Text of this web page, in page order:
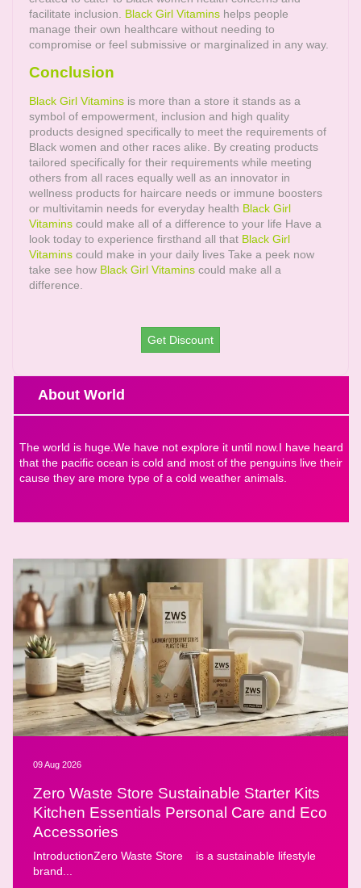
facilitate inclusion. Black Girl Vitamins helps people
manage their own healthcare without needing to
compromise or feel submissive or marginalized in any way.
Conclusion
Black Girl Vitamins is more than a store it stands as a
symbol of empowerment, inclusion and high quality
products designed specifically to meet the requirements of
Black women and other races alike. By creating products
tailored specifically for their requirements while meeting
others from all races equally well as an innovator in
wellness products for haircare needs or immune boosters
or multivitamin needs for everyday health Black Girl
Vitamins could make all of a difference to your life Have a
look today to experience firsthand all that Black Girl
Vitamins could make in your daily lives Take a peek now
take see how Black Girl Vitamins could make all a
difference.
Get Discount
About World
The world is huge.We have not explore it until now.I have heard
that the pacific ocean is cold and most of the penguins live their
cause they are more type of a cold weather animals.
09 Aug 2026
Zero Waste Store Sustainable Starter Kits
Kitchen Essentials Personal Care and Eco
Accessories
IntroductionZero Waste Store is a sustainable lifestyle
brand...